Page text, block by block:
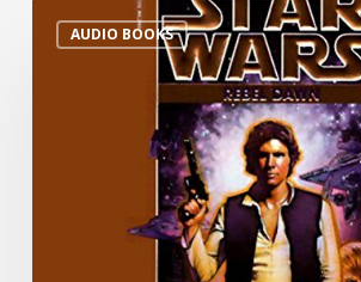
AUDIO BOOKS